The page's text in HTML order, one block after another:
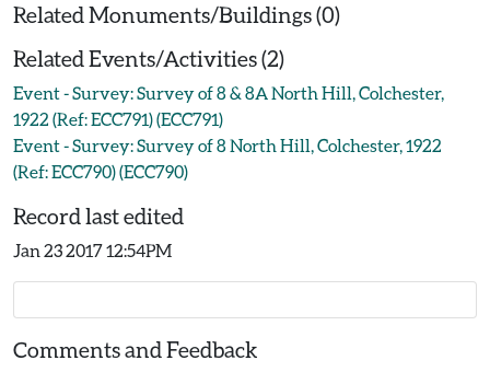
Related Monuments/Buildings (0)
Related Events/Activities (2)
Event - Survey: Survey of 8 & 8A North Hill, Colchester,
1922 (Ref: ECC791) (ECC791)
Event - Survey: Survey of 8 North Hill, Colchester, 1922
(Ref: ECC790) (ECC790)
Record last edited
Jan 23 2017 12:54PM
Comments and Feedback